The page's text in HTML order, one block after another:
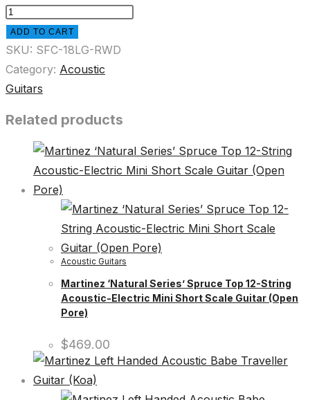
ADD TO CART
SKU: SFC-18LG-RWD
Category: Acoustic
Guitars
Related products
Acoustic Guitars
Martinez ‘Natural Series’ Spruce Top 12-String
Acoustic-Electric Mini Short Scale Guitar (Open
Pore)
$469.00